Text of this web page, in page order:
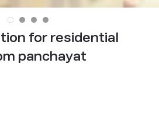
for residential
panchayat